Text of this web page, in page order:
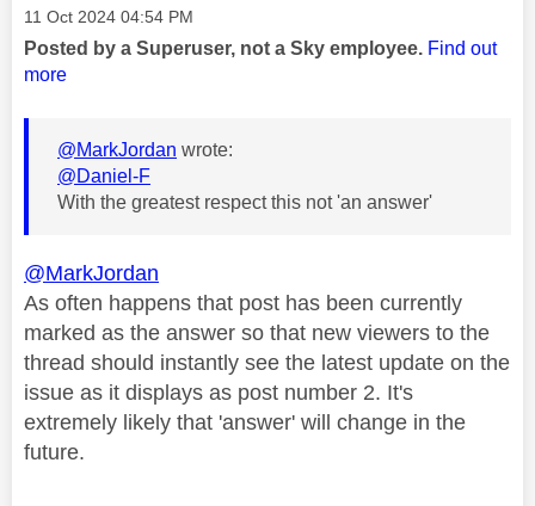
Message posted on
‎11 Oct 2024 04:54 PM
Posted by a Superuser, not a Sky employee. Find out
more
@MarkJordan wrote:
@Daniel-F
With the greatest respect this not 'an answer'
@MarkJordan
As often happens that post has been currently
marked as the answer so that new viewers to the
thread should instantly see the latest update on the
issue as it displays as post number 2. It's
extremely likely that 'answer' will change in the
future.